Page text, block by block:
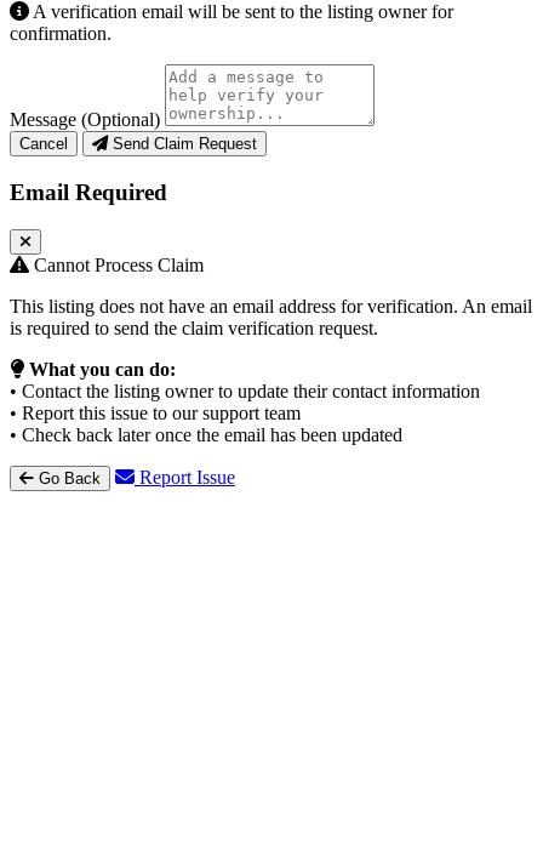
A verification email will be sent to the listing owner for
confirmation.
Message (Optional)
Cancel Send Claim Request
Email Required
Cannot Process Claim
This listing does not have an email address for verification. An email
is required to send the claim verification request.
What you can do:
• Contact the listing owner to update their contact information
• Report this issue to our support team
• Check back later once the email has been updated
Go Back Report Issue